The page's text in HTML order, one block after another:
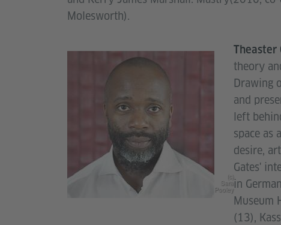
Molesworth).
(c)
Sara
Pooley
Theaster
theory
Drawing
and
left
space as
desire,
Gates'
in
Museum
(13),